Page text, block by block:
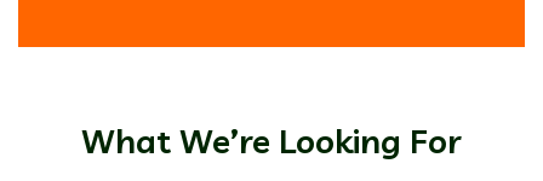
What We’re Looking For